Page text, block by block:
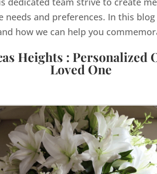
needs and preferences. In this
how we can help you
Heights : Personalized
Loved One